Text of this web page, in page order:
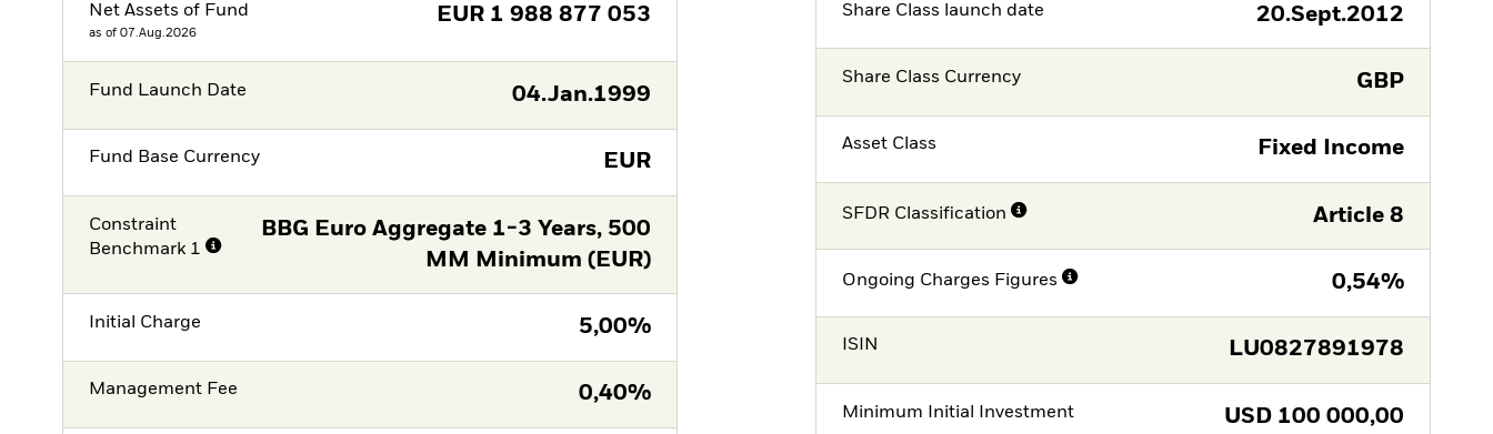
Net Assets of Fund
as of 07.Aug.2026
EUR 1 988 877 053
Fund Launch Date 04.Jan.1999
Fund Base Currency EUR
Constraint
Benchmark 1
BBG Euro Aggregate 1-3 Years, 500
MM Minimum (EUR)
Initial Charge 5,00%
Management Fee 0,40%
Share Class launch date 20.Sept.2012
Share Class Currency GBP
Asset Class Fixed Income
SFDR Classification Article 8
Ongoing Charges Figures 0,54%
ISIN LU0827891978
Minimum Initial Investment USD 100 000,00